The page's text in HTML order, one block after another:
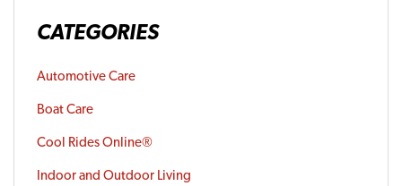
CATEGORIES
Automotive Care
Boat Care
Cool Rides Online®
Indoor and Outdoor Living